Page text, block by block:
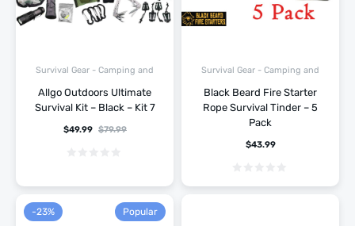
Survival Gear - Camping and
Allgo Outdoors Ultimate
Survival Kit – Black – Kit 7
$79.99
$49.99
Survival Gear - Camping and
Black Beard Fire Starter
Rope Survival Tinder – 5
Pack
$43.99
-23% Popular